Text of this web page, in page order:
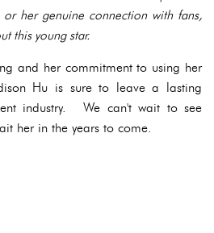
her genuine connection with fans,
this young star.
and her commitment to using her
Hu is sure to leave a lasting
industry. We can't wait to see
her in the years to come.